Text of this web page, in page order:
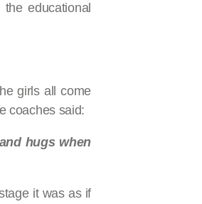
educational
girls all come
coaches said:
hugs when
it was as if